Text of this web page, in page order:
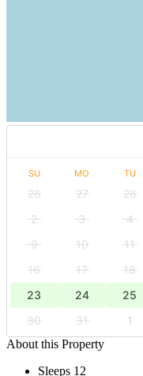
SU MO TU
26 27 28
2
3 4
9
10 11
16
17 18
23
24 25
30
31 1
About this Property
Sleeps 12